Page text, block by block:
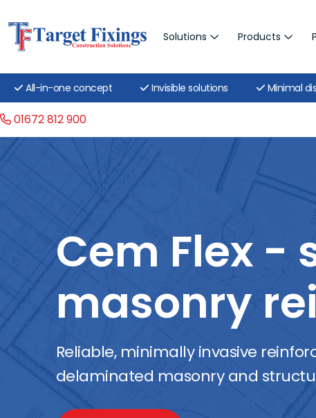
Solutions Products
All-in-one concept Invisible solutions Minimal
01672 812 900
Cem Flex -
masonry
Reliable, minimally invasive
delaminated masonry and